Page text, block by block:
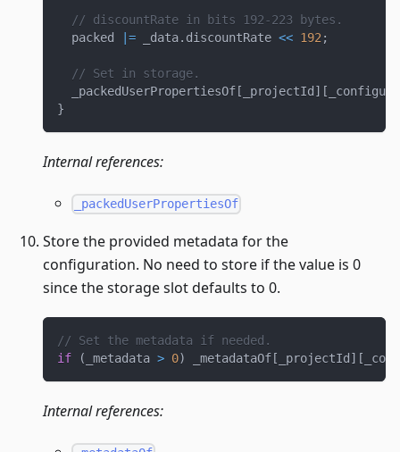
// discountRate in bits 192-223 bytes.
  packed
|= _data. discountRate << 192;
// Set in storage.
  _packedUserPropertiesOf
[ _projectId ] [
}
Internal references:
_packedUserPropertiesOf
Store the provided metadata for the
configuration. No need to store if the value is 0
since the storage slot defaults to 0.
// Set the metadata if needed.
if
( _metadata > 0) _metadataOf[ _projectId] [
Internal references: